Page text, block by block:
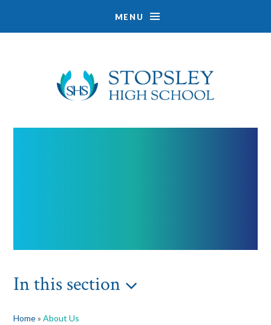
MENU
In this section
Home» About Us